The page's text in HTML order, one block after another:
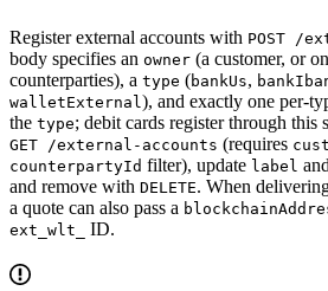
Register external accounts with POST /
body specifies an owner (a customer, or
counterparties), a type (bankUs,
walletExternal ), and exactly one per-
the type; debit cards register through this
GET /external-accounts (requires
counterpartyId filter), update label and
and remove with DELETE. When
a quote can also pass a
ext_wlt_ ID.